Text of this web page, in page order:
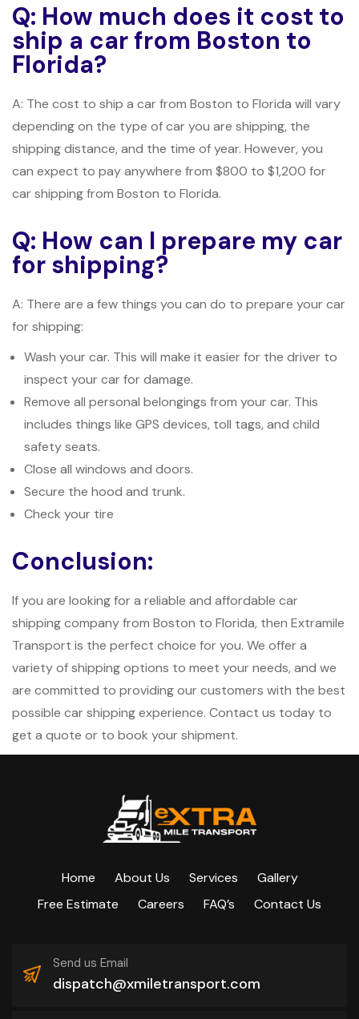
Q: How much does it cost to
ship a car from Boston to
Florida?
A: The cost to ship a car from Boston to Florida will vary
depending on the type of car you are shipping, the
shipping distance, and the time of year. However, you
can expect to pay anywhere from $800 to $1,200 for
car shipping from Boston to Florida.
Q: How can I prepare my car
for shipping?
A: There are a few things you can do to prepare your car
for shipping:
Wash your car. This will make it easier for the driver to
inspect your car for damage.
Remove all personal belongings from your car. This
includes things like GPS devices, toll tags, and child
safety seats.
Close all windows and doors.
Secure the hood and trunk.
Check your tire
Conclusion:
If you are looking for a reliable and affordable car
shipping company from Boston to Florida, then Extramile
Transport is the perfect choice for you. We offer a
variety of shipping options to meet your needs, and we
are committed to providing our customers with the best
possible car shipping experience. Contact us today to
get a quote or to book your shipment.
Home About Us Services
Gallery
Free Estimate
Careers FAQ’s Contact Us
Send us Email
dispatch@xmiletransport.com